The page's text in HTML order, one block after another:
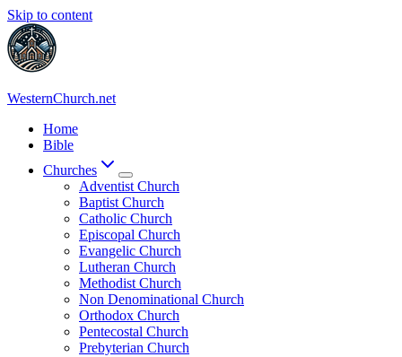
Skip to content
WesternChurch.net
Home
Bible
Churches
Adventist Church
Baptist Church
Catholic Church
Episcopal Church
Evangelic Church
Lutheran Church
Methodist Church
Non Denominational Church
Orthodox Church
Pentecostal Church
Prebyterian Church